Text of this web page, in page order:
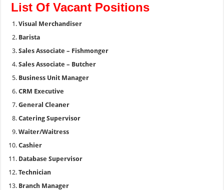
List Of Vacant Positions
Visual Merchandiser
Barista
Sales Associate – Fishmonger
Sales Associate – Butcher
Business Unit Manager
CRM Executive
General Cleaner
Catering Supervisor
Waiter/Waitress
Cashier
Database Supervisor
Technician
Branch Manager